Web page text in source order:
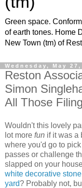
Green space.
of earth tones. Home
New Town (tm) of
Wednesday, May 27,
Reston
Simon
All Those
Wouldn't this lovely
lot more fun if it was a
where you'd go to
passes or challenge
slapped on your
white decorative
yard? Probably not,